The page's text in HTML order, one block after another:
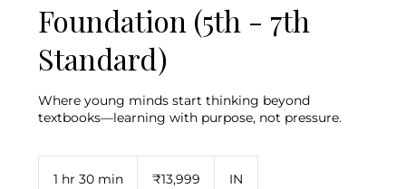
Foundation (5th - 7th
Standard)
Where young minds start thinking beyond
textbooks—learning with purpose, not pressure.
1 hr 30 min
rupees
₹13,999 IN